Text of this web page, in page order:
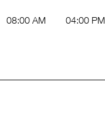
08:00 AM 04:00 PM